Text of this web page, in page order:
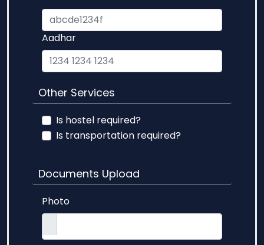
Aadhar
Other Services
Is hostel required?
Is transportation required?
Documents Upload
Photo